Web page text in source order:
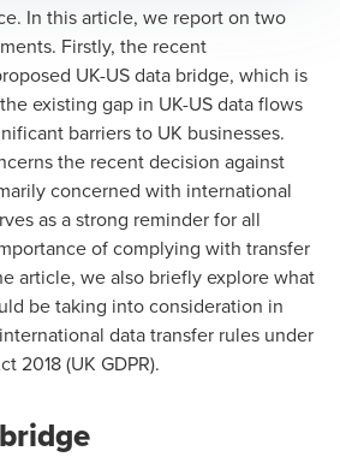
In this article, we report on two
Firstly, the recent
UK-US data bridge, which is
existing gap in UK-US data flows
barriers to UK businesses.
the recent decision against
concerned with international
as a strong reminder for all
of complying with transfer
article, we also briefly explore what
be taking into consideration in
data transfer rules under
2018 (UK GDPR).
and Data Protection Advisory